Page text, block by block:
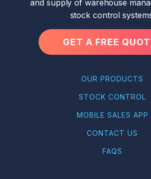
and supply of warehouse
stock control
GET A FREE
OUR PRODUCTS
STOCK CONTROL
MOBILE SALES APP
CONTACT US
FAQS